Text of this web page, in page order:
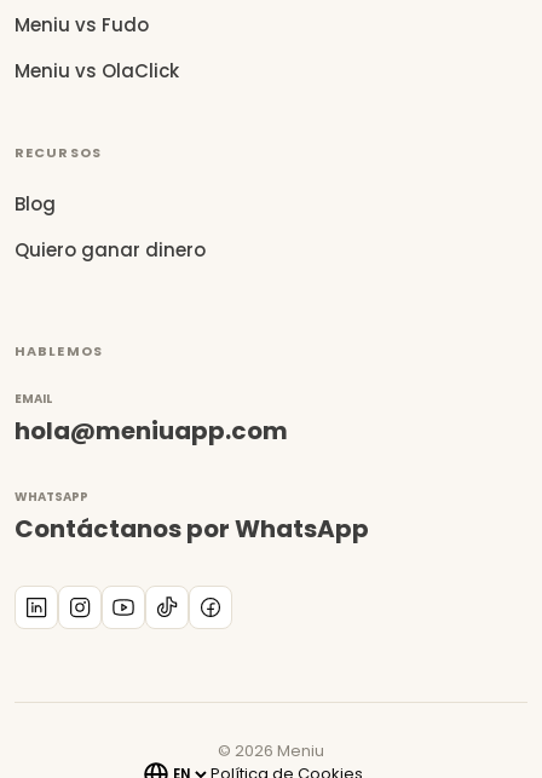
Meniu vs Fudo
Meniu vs OlaClick
RECURSOS
Blog
Quiero ganar dinero
HABLEMOS
EMAIL
hola@meniuapp.com
WHATSAPP
Contáctanos por WhatsApp
© 2026 Meniu